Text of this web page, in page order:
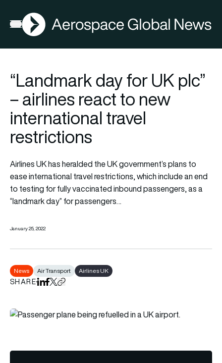
Open menu
AGN
“Landmark day for UK plc”
– airlines react to new
international travel
restrictions
Airlines UK has heralded the UK government’s plans to
ease international travel restrictions, which include an end
to testing for fully vaccinated inbound passengers, as a
“landmark day” for passengers…
January 25, 2022
News Air Transport Airlines UK
SHAREShare on LinkedIn
Share on Facebook
Share on X
Copy URL to clipboard